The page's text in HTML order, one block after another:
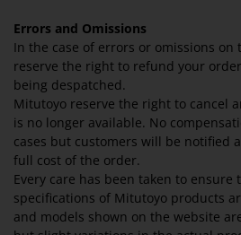
Errors and Omissions
In the case of errors or omissions
reserve the right to refund your
being despatched.
Mitutoyo reserve the right to cancel
is no longer available. No
cases but customers will be notified
full cost of the order.
Every care has been taken to
specifications of Mitutoyo products
and models shown on the website